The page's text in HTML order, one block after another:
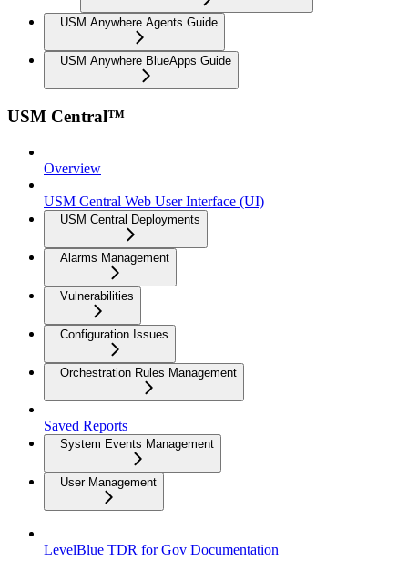
USM Anywhere Agents Guide
USM Anywhere BlueApps Guide
USM Central™
Overview
USM Central Web User Interface (UI)
USM Central Deployments
Alarms Management
Vulnerabilities
Configuration Issues
Orchestration Rules Management
Saved Reports
System Events Management
User Management
LevelBlue TDR for Gov Documentation